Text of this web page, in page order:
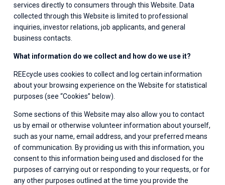
services directly to consumers through this Website. Data
collected through this Website is limited to professional
inquiries, investor relations, job applicants, and general
business contacts.
What information do we collect and how do we use it?
REEcycle uses cookies to collect and log certain information
about your browsing experience on the Website for statistical
purposes (see “Cookies” below).
Some sections of this Website may also allow you to contact
us by email or otherwise volunteer information about yourself,
such as your name, email address, and your preferred means
of communication. By providing us with this information, you
consent to this information being used and disclosed for the
purposes of carrying out or responding to your requests, or for
any other purposes outlined at the time you provide the